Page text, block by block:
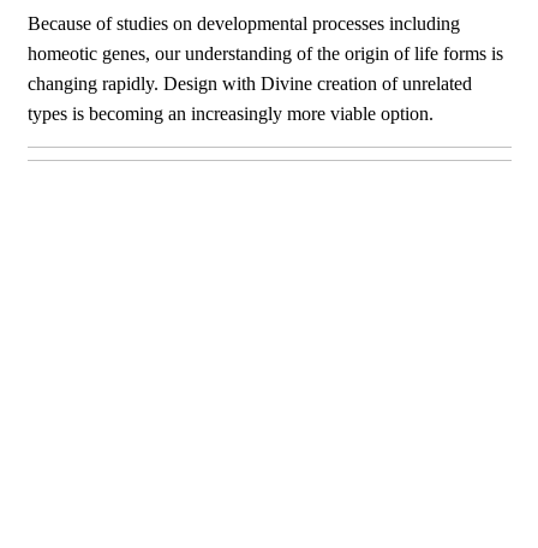
Because of studies on developmental processes including
homeotic genes, our understanding of the origin of life forms is
changing rapidly. Design with Divine creation of unrelated
types is becoming an increasingly more viable option.